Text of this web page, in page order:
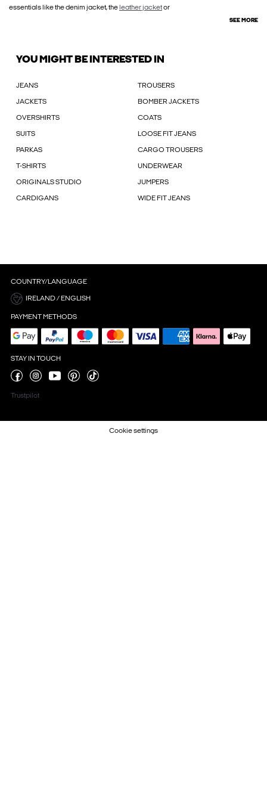
essentials like the denim jacket, the leather jacketor
SEE MORE
YOU MIGHT BE INTERESTED IN
JEANS TROUSERS
JACKETS BOMBER JACKETS
OVERSHIRTS COATS
SUITS LOOSE FIT JEANS
PARKAS CARGO TROUSERS
T-SHIRTS UNDERWEAR
ORIGINALS STUDIO JUMPERS
CARDIGANS WIDE FIT JEANS
COUNTRY/LANGUAGE
IRELAND / ENGLISH
PAYMENT METHODS
STAY IN TOUCH
Trustpilot
Cookie settings